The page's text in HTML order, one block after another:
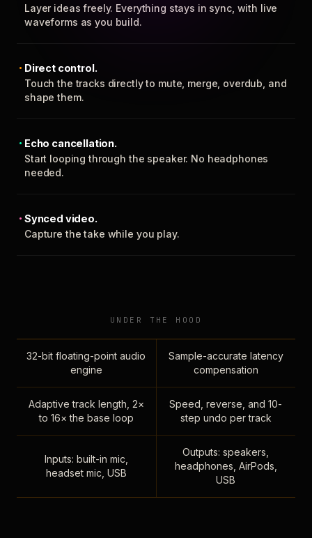
Layer ideas freely. Everything stays in sync, with live
waveforms as you build.
Direct control.
Touch the tracks directly to mute, merge, overdub, and
shape them.
Echo cancellation.
Start looping through the speaker. No headphones
needed.
Synced video.
Capture the take while you play.
UNDER THE HOOD
32-bit floating-point audio
engine
Sample-accurate latency
compensation
Adaptive track length, 2×
to 16× the base loop
Speed, reverse, and 10-
step undo per track
Inputs: built-in mic,
headset mic, USB
Outputs: speakers,
headphones, AirPods,
USB